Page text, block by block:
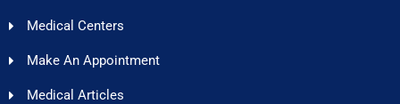
Medical Centers
Make An Appointment
Medical Articles